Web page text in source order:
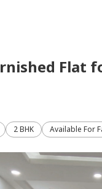
Flat
2 BHK Available For